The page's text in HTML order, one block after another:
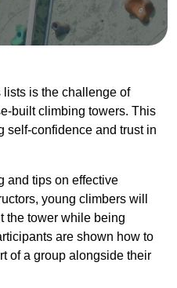
lists is the challenge of
built climbing towers. This
self-confidence and trust in
and tips on effective
young climbers will
the tower while being
are shown how to
of a group alongside their